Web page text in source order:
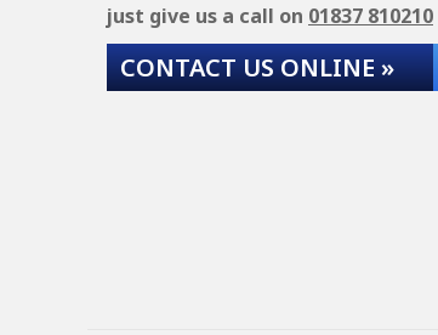
just give us a call on 01837 810210
CONTACT US ONLINE »